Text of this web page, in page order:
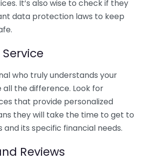
It’s also wise to check if they
data protection laws to keep
who truly understands your
all the difference. Look for
that provide personalized
they will take the time to get to
and its specific financial needs.
Reviews